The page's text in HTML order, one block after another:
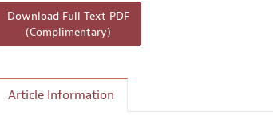
Contact Information
Download Full Text PDF
(Complimentary)
Article Information